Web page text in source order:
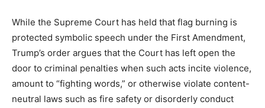
While the Supreme Court has held that flag burning is
protected symbolic speech under the First Amendment,
Trump’s order argues that the Court has left open the
door to criminal penalties when such acts incite violence,
amount to “fighting words,” or otherwise violate content-
neutral laws such as fire safety or disorderly conduct